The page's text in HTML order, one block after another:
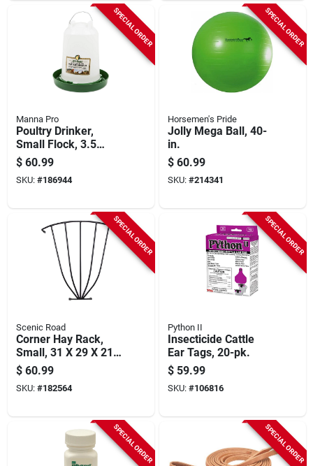
SPECIAL ORDER
Manna Pro
Poultry Drinker,
Small Flock, 3.5
Gallon
$ 60.99
SKU: #186944
SPECIAL ORDER
Horsemen's Pride
Jolly Mega Ball, 40-
in.
$ 60.99
SKU: #214341
SPECIAL ORDER
Scenic Road
Corner Hay Rack,
Small, 31 X 29 X 21-
in.
$ 60.99
SKU: #182564
SPECIAL ORDER
Python II
Insecticide Cattle
Ear Tags, 20-pk.
$ 59.99
SKU: #106816
SPECIAL ORDER SPECIAL ORDER